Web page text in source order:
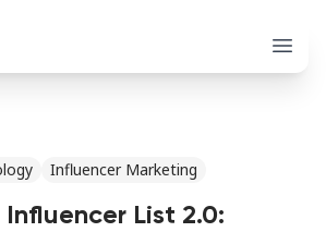
Open
Influencer Marketing
List 2.0: